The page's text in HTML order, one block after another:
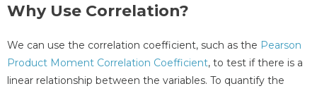
Why Use Correlation?
We can use the correlation coefficient, such as the Pearson
Product Moment Correlation Coefficient, to test if there is a
linear relationship between the variables. To quantify the